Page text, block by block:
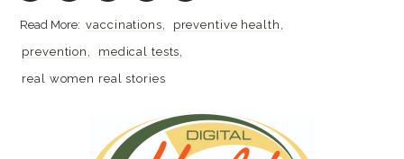
vaccinations
preventive health
prevention
medical tests
real women real stories